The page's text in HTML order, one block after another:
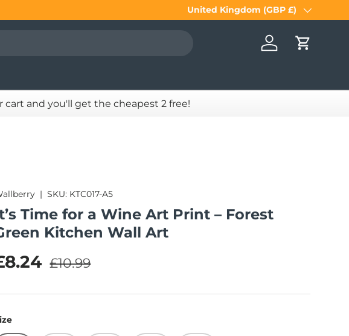
Country/Region
United Kingdom (GBP £)
Log in Cart
cart and you'll get the cheapest 2 free!
|SKU: KTC017-A5
Time for a Wine Art Print – Forest
Kitchen Wall Art
price
Regular price
£10.99